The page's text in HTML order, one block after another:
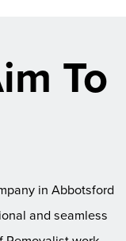
To
in Abbotsford
and seamless